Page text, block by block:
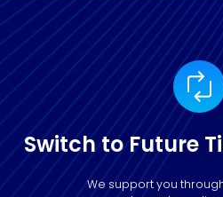
Switch to Future
We support you